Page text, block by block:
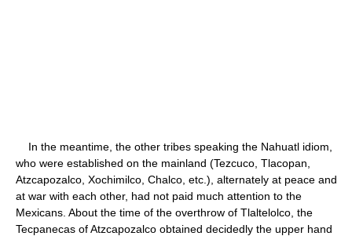
In the meantime, the other tribes speaking the Nahuatl idiom,
who were established on the mainland (Tezcuco, Tlacopan,
Atzcapozalco, Xochimilco, Chalco, etc.), alternately at peace and
at war with each other, had not paid much attention to the
Mexicans. About the time of the overthrow of Tlaltelolco, the
Tecpanecas of Atzcapozalco obtained decidedly the upper hand